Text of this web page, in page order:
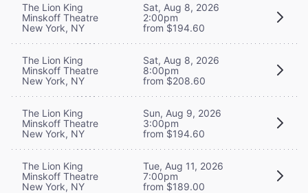
The Lion King
Minskoff Theatre
New York, NY
Sat, Aug 8, 2026
2:00pm
from $194.60
The Lion King
Minskoff Theatre
New York, NY
Sat, Aug 8, 2026
8:00pm
from $208.60
The Lion King
Minskoff Theatre
New York, NY
Sun, Aug 9, 2026
3:00pm
from $194.60
The Lion King
Minskoff Theatre
New York, NY
Tue, Aug 11, 2026
7:00pm
from $189.00